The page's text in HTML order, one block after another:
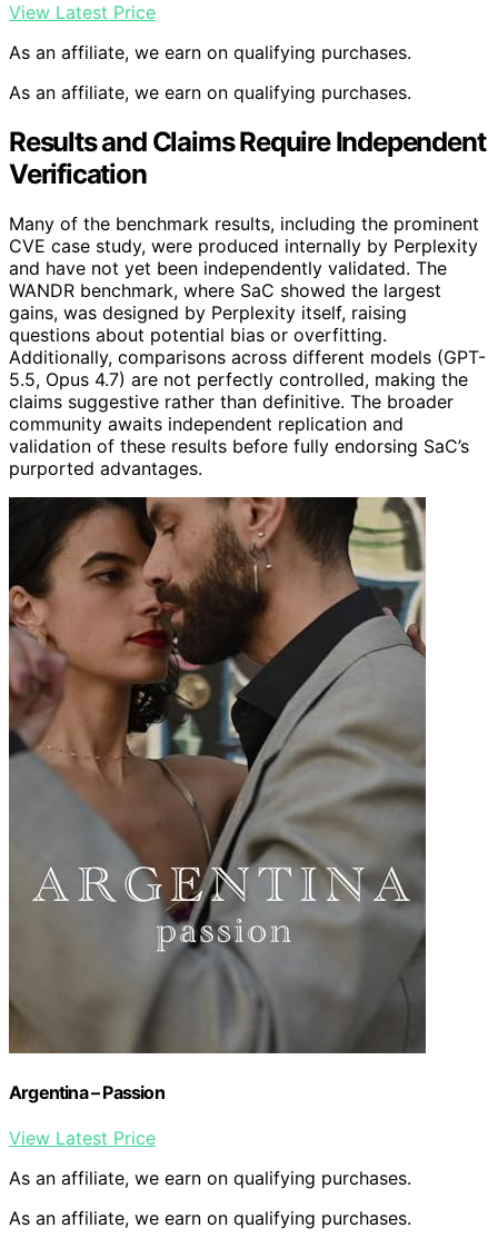
View Latest Price
As an affiliate, we earn on qualifying purchases.
As an affiliate, we earn on qualifying purchases.
Results and Claims Require Independent
Verification
Many of the benchmark results, including the prominent
CVE case study, were produced internally by Perplexity
and have not yet been independently validated. The
WANDR benchmark, where SaC showed the largest
gains, was designed by Perplexity itself, raising
questions about potential bias or overfitting.
Additionally, comparisons across different models (GPT-
5.5, Opus 4.7) are not perfectly controlled, making the
claims suggestive rather than definitive. The broader
community awaits independent replication and
validation of these results before fully endorsing SaC’s
purported advantages.
Argentina – Passion
View Latest Price
As an affiliate, we earn on qualifying purchases.
As an affiliate, we earn on qualifying purchases.